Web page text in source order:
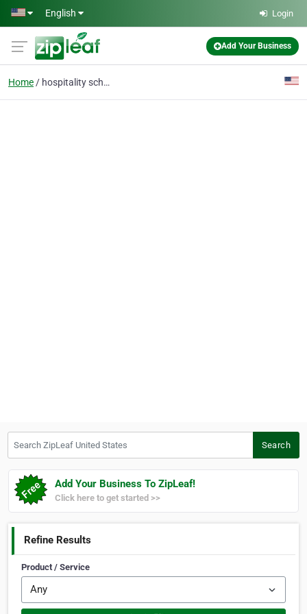
Skip to main content
English Login
Add Your Business
Home hospitality school
Search
Add Your Business To ZipLeaf!
Click here to get started >>
Refine Results
Product / Service